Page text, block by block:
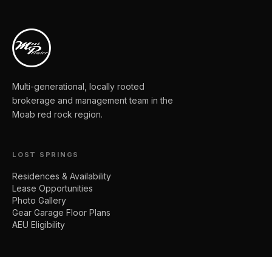
Multi-generational, locally rooted
brokerage and management team in the
Moab red rock region.
LOST SPRINGS
Residences & Availability
Lease Opportunities
Photo Gallery
Gear Garage Floor Plans
AEU Eligibility